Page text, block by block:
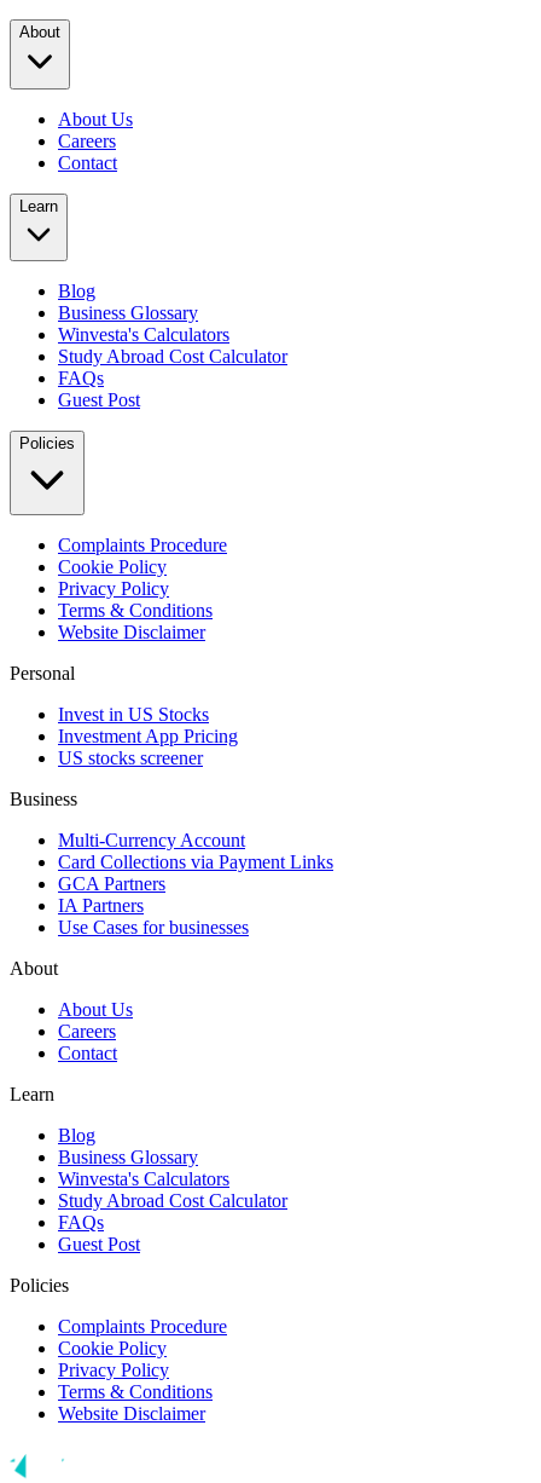
About
About Us
Careers
Contact
Learn
Blog
Business Glossary
Winvesta's Calculators
Study Abroad Cost Calculator
FAQs
Guest Post
Policies
Complaints Procedure
Cookie Policy
Privacy Policy
Terms & Conditions
Website Disclaimer
Personal
Invest in US Stocks
Investment App Pricing
US stocks screener
Business
Multi-Currency Account
Card Collections via Payment Links
GCA Partners
IA Partners
Use Cases for businesses
About
About Us
Careers
Contact
Learn
Blog
Business Glossary
Winvesta's Calculators
Study Abroad Cost Calculator
FAQs
Guest Post
Policies
Complaints Procedure
Cookie Policy
Privacy Policy
Terms & Conditions
Website Disclaimer